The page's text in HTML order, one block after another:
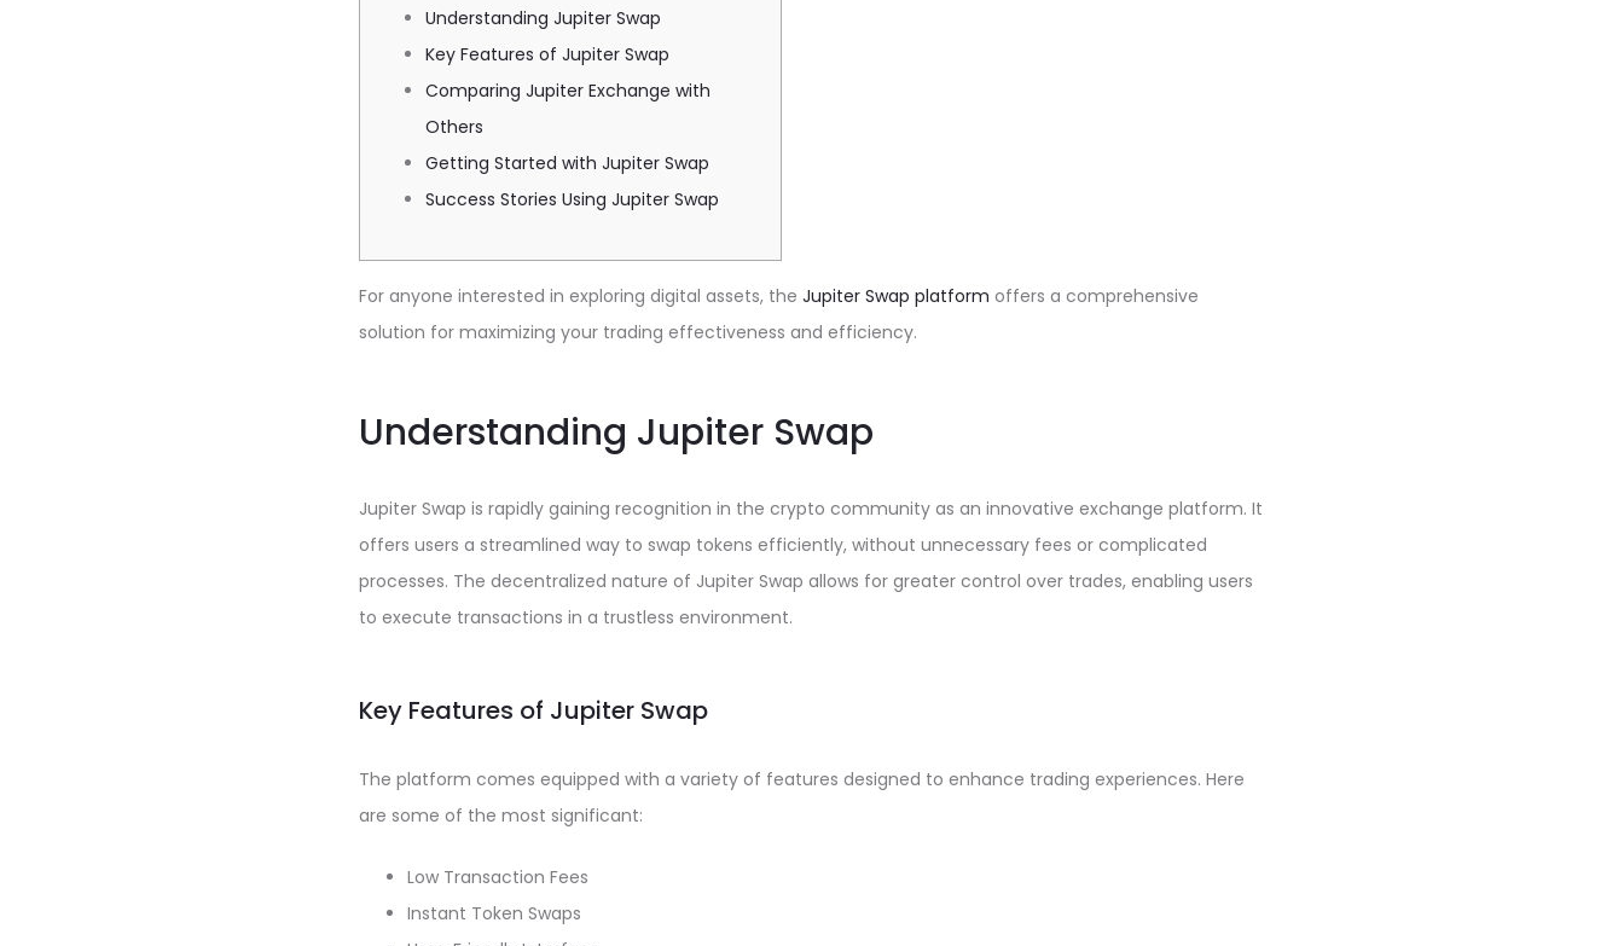
Understanding Jupiter Swap
Key Features of Jupiter Swap
Comparing Jupiter Exchange with
Others
Getting Started with Jupiter Swap
Success Stories Using Jupiter Swap
For anyone interested in exploring digital assets, the Jupiter Swap platform offers a comprehensive
solution for maximizing your trading effectiveness and efficiency.
Understanding Jupiter Swap
Jupiter Swap is rapidly gaining recognition in the crypto community as an innovative exchange platform. It
offers users a streamlined way to swap tokens efficiently, without unnecessary fees or complicated
processes. The decentralized nature of Jupiter Swap allows for greater control over trades, enabling users
to execute transactions in a trustless environment.
Key Features of Jupiter Swap
The platform comes equipped with a variety of features designed to enhance trading experiences. Here
are some of the most significant:
Low Transaction Fees
Instant Token Swaps